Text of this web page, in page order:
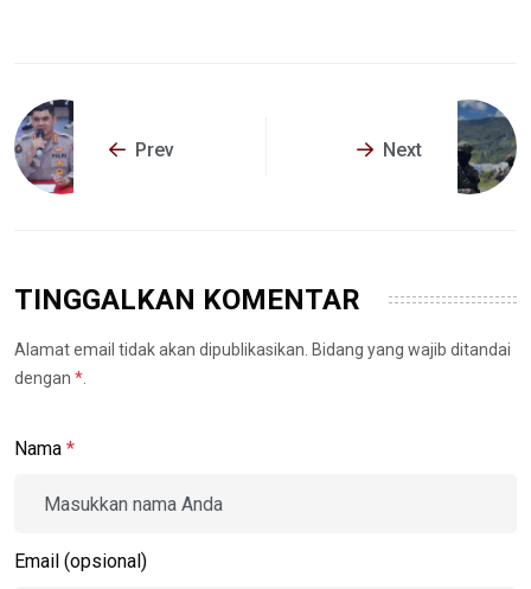
Prev Next
TINGGALKAN KOMENTAR
Alamat email tidak akan dipublikasikan. Bidang yang wajib ditandai
dengan *
Nama *
Email (opsional)